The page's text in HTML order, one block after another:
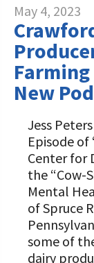
May 4, 2023
New
Jess
Episode of
Center for
the “Cow-
Mental
of Spruce
some of
dairy